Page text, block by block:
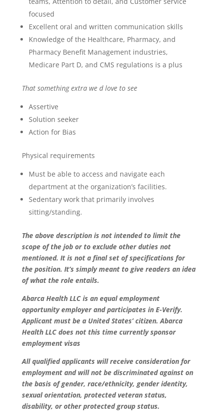
focused
Excellent oral and written communication skills
Knowledge of the Healthcare, Pharmacy, and
Pharmacy Benefit Management industries,
Medicare Part D, and CMS regulations is a plus
That something extra we d love to see
Assertive
Solution seeker
Action for Bias
Physical requirements
Must be able to access and navigate each
department at the organization’s facilities.
Sedentary work that primarily involves
sitting/standing.
The above description is not intended to limit the
scope of the job or to exclude other duties not
mentioned. It is not a final set of specifications for
the position. It’s simply meant to give readers an idea
of what the role entails.
Abarca Health LLC is an equal employment
opportunity employer and participates in E-Verify.
Applicant must be a United States’ citizen. Abarca
Health LLC does not this time currently sponsor
employment visas
All qualified applicants will receive consideration for
employment and will not be discriminated against on
the basis of gender, race/ethnicity, gender identity,
sexual orientation, protected veteran status,
disability, or other protected group status.